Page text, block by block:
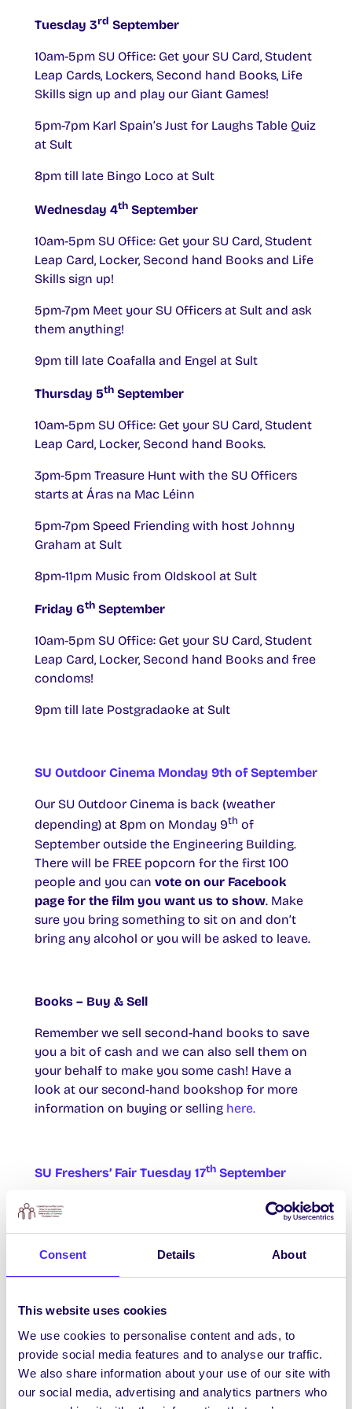
Consent Details About
This website uses cookies
We use cookies to personalise content and ads, to
provide social media features and to analyse our traffic.
We also share information about your use of our site with
our social media, advertising and analytics partners who
Tuesday 3rd September
10am-5pm SU Office: Get your SU Card, Student
Leap Cards, Lockers, Second hand Books, Life
Skills sign up and play our Giant Games!
5pm-7pm Karl Spain’s Just for Laughs Table Quiz
at Sult
8pm till late Bingo Loco at Sult
Wednesday 4th September
10am-5pm SU Office: Get your SU Card, Student
Leap Card, Locker, Second hand Books and Life
Skills sign up!
5pm-7pm Meet your SU Officers at Sult and ask
them anything!
9pm till late Coafalla and Engel at Sult
Thursday 5th September
10am-5pm SU Office: Get your SU Card, Student
Leap Card, Locker, Second hand Books.
3pm-5pm Treasure Hunt with the SU Officers
starts at Áras na Mac Léinn
5pm-7pm Speed Friending with host Johnny
Graham at Sult
8pm-11pm Music from OIdskool at Sult
Friday 6th September
10am-5pm SU Office: Get your SU Card, Student
Leap Card, Locker, Second hand Books and free
condoms!
9pm till late Postgradaoke at Sult
SU Outdoor Cinema Monday 9th of September
Our SU Outdoor Cinema is back (weather
depending) at 8pm on Monday 9th of
September outside the Engineering Building.
There will be FREE popcorn for the first 100
people and you can vote on our Facebook
page for the film you want us to show. Make
sure you bring something to sit on and don’t
bring any alcohol or you will be asked to leave.
Books – Buy & Sell
Remember we sell second-hand books to save
you a bit of cash and we can also sell them on
your behalf to make you some cash! Have a
look at our second-hand bookshop for more
information on buying or selling here.
SU Freshers’ Fair Tuesday 17th September
The NUI Galway Students’ Union Freshers’ Fair
is back with ALL THE FREEBIES! Call down to
September for giant inflatable games, food,
freebies, tunes and competitions.
Life Skills Sign Up Open nd Sept
From Monday you can sign up in the SU Office
or phone 091 493 570 to register with